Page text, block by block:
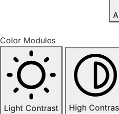
Color Modules
Light Contrast High